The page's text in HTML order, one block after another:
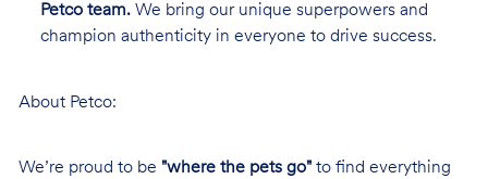
Petco team.We bring our unique superpowers and
champion authenticity in everyone to drive success.
About Petco:
We’re proud to be "where the pets go"to find everything